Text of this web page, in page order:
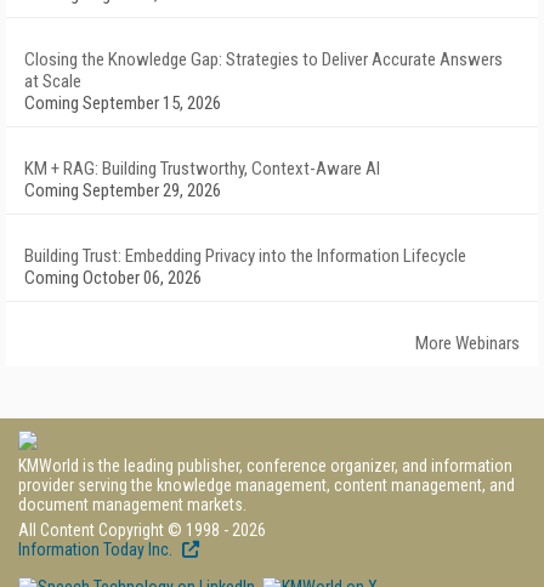
Closing the Knowledge Gap: Strategies to Deliver Accurate Answers
at Scale
Coming September 15, 2026
KM + RAG: Building Trustworthy, Context-Aware AI
Coming September 29, 2026
Building Trust: Embedding Privacy into the Information Lifecycle
Coming October 06, 2026
More Webinars
KMWorld is the leading publisher, conference organizer, and information
provider serving the knowledge management, content management, and
document management markets.
All Content Copyright © 1998 - 2026
Information Today Inc.